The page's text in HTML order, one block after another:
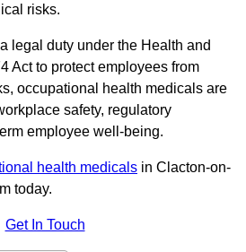
risks.
legal duty under the Health and
Act to protect employees from
occupational health medicals are
safety, regulatory
employee well-being.
health medicals in Clacton-on-
today.
Get In Touch